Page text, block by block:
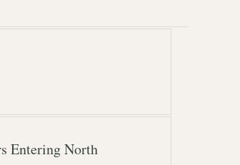
Entering North